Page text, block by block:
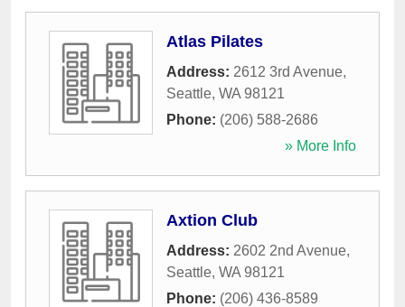
Atlas Pilates
Address: 2612 3rd Avenue,
Seattle, WA 98121
Phone: (206) 588-2686
» More Info
Axtion Club
Address: 2602 2nd Avenue,
Seattle, WA 98121
Phone: (206) 436-8589